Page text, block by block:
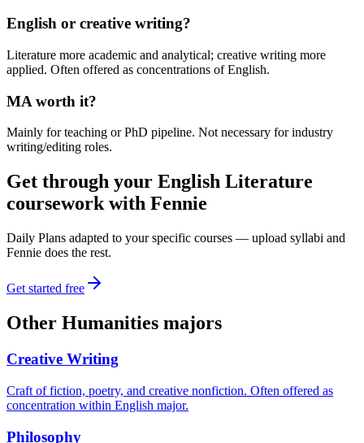
English or creative writing?
Literature more academic and analytical; creative writing more
applied. Often offered as concentrations of English.
MA worth it?
Mainly for teaching or PhD pipeline. Not necessary for industry
writing/editing roles.
Get through your English Literature
coursework with Fennie
Daily Plans adapted to your specific courses — upload syllabi and
Fennie does the rest.
Get started free
Other Humanities majors
Creative Writing
Craft of fiction, poetry, and creative nonfiction. Often offered as
concentration within English major.
Philosophy